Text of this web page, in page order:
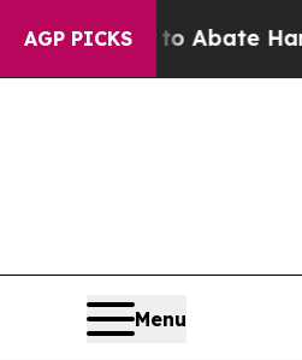
AGP PICKS
Fund to Abate Harms
Menu